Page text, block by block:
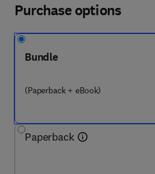
Purchase options
Bundle
(Paperback + eBook)
Paperback